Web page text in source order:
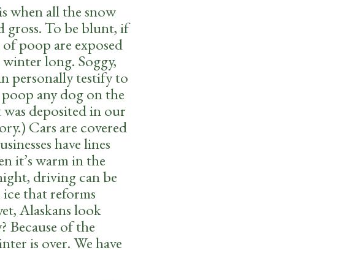
when all the snow
gross. To be blunt, if
poop are exposed
long. Soggy,
personally testify to
any dog on the
deposited in our
Cars are covered
have lines
it’s warm in the
driving can be
that reforms
Alaskans look
of the
is over. We have